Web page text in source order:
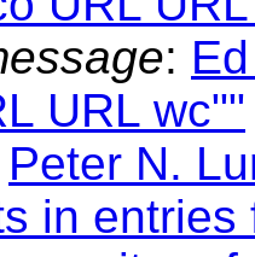
:
URL wc""
Peter N.
in